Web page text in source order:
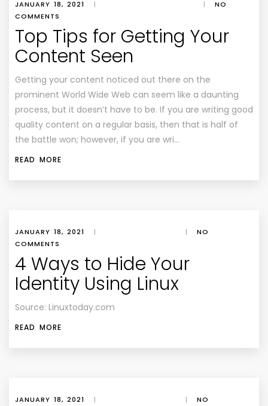
JANUARY 18, 2021 | |
NO
COMMENTS
Top Tips for Getting Your
Content Seen
Getting your content noticed out there on the
prominent World Wide Web can seem like a daunting
process, but it doesn’t have to be. If you are writing good
quality content on a regular basis, then that is half of
the battle won; however, if you are wri…
READ MORE
JANUARY 18, 2021 | |
NO
COMMENTS
4 Ways to Hide Your
Identity Using Linux
Source: Linuxtoday.com
READ MORE
JANUARY 18, 2021 | |
NO